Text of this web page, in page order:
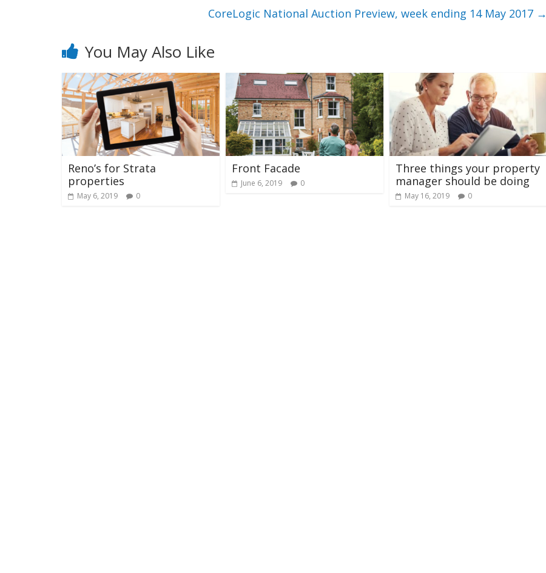
CoreLogic National Auction Preview, week ending 14 May 2017 →
You May Also Like
Reno’s for Strata
properties
May 6, 2019 0
Front Facade
June 6, 2019 0
Three things your property
manager should be doing
May 16, 2019 0